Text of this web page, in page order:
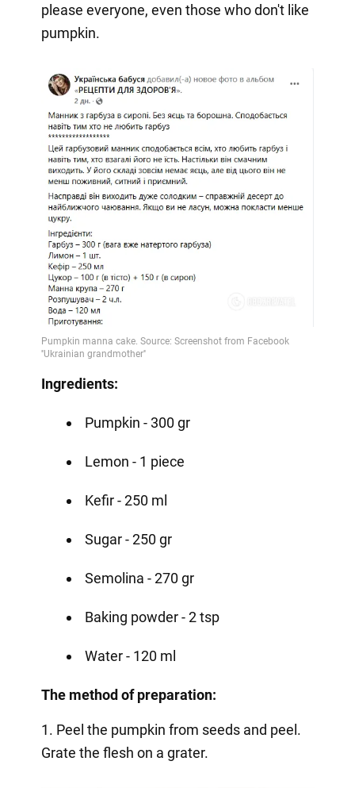
please everyone, even those who don't like
pumpkin.
Ingredients:
Pumpkin - 300 gr
Lemon - 1 piece
Kefir - 250 ml
Sugar - 250 gr
Semolina - 270 gr
Baking powder - 2 tsp
Water - 120 ml
The method of preparation:
1. Peel the pumpkin from seeds and peel.
Grate the flesh on a grater.